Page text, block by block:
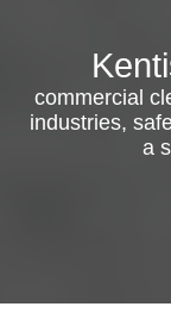
commercial
industries,
a